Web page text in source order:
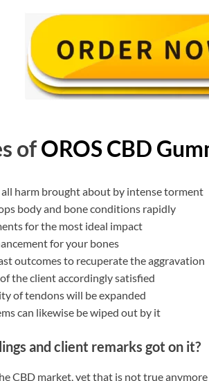
ofOROS CBD
all harm brought about by intense torment
body and bone conditions rapidly
for the most ideal impact
for your bones
outcomes to recuperate the aggravation
the client accordingly satisfied
of tendons will be expanded
can likewise be wiped out by it
and client remarks got on it?
CBD market, yet that is not true